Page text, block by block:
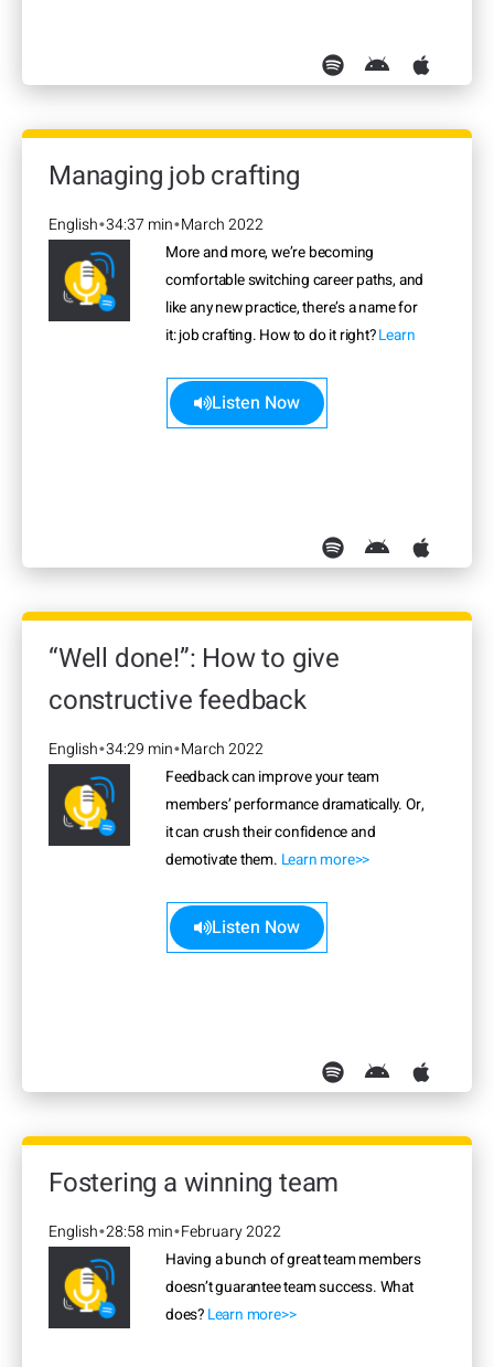
Managing job crafting
English•34:37 min•March 2022
More and more, we’re becoming
comfortable switching career paths, and
like any new practice, there’s a name for
it: job crafting. How to do it right?Learn
Listen Now
“Well done!”: How to give
constructive feedback
English•34:29 min•March 2022
Feedback can improve your team
members’ performance dramatically. Or,
it can crush their confidence and
demotivate them. Learn more>>
Listen Now
Fostering a winning team
English•28:58 min•February 2022
Having a bunch of great team members
doesn’t guarantee team success. What
does? Learn more>>